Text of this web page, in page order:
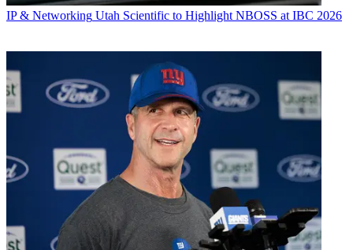
IP & Networking Utah Scientific to Highlight NBOSS at IBC 2026